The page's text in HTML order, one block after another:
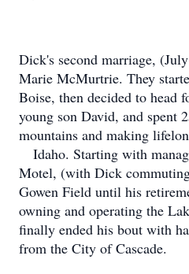
Dick's second marriage,
Marie McMurtrie. They
Boise, then decided to head
young son David, and spent
mountains and making
Idaho. Starting with
Motel, (with Dick
Gowen Field until his
owning and operating the
finally ended his bout with
from the City of Cascade.